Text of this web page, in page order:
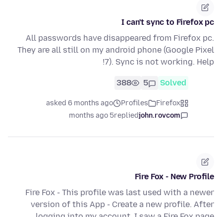
I can't sync to Firefox pc
All passwords have disappeared from Firefox pc.
They are all still on my android phone (Google Pixel
7). Sync is not working. Help!
Solved
5
388
Firefox
Profiles
asked 6 months ago
john.rovcom
replied
5 months ago
Fire Fox - New Profile
Fire Fox - This profile was last used with a newer
version of this App - Create a new profile. After